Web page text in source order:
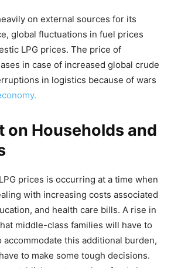
on external sources for its
global fluctuations in fuel prices
LPG prices. The price of
in case of increased global crude
in logistics because of wars
on Households and
prices is occurring at a time when
with increasing costs associated
and health care bills. A rise in
middle-class families will have to
this additional burden,
to make some tough decisions.